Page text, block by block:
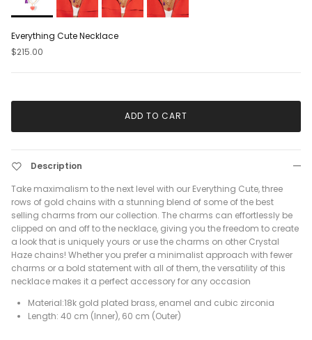
Everything Cute Necklace
$215.00
ADD TO CART
Description
Take maximalism to the next level with our Everything Cute, three
rows of gold chains with a stunning blend of some of the best
selling charms from our collection. The charms can effortlessly be
clipped on and off to the necklace, giving you the freedom to create
a look that is uniquely yours or use the charms on other Crystal
Haze chains! Whether you prefer a minimalist approach with fewer
charms or a bold statement with all of them, the versatility of this
necklace makes it a perfect accessory for any occasion
Material:18k gold plated brass, enamel and cubic zirconia
Length: 40 cm (Inner), 60 cm (Outer)